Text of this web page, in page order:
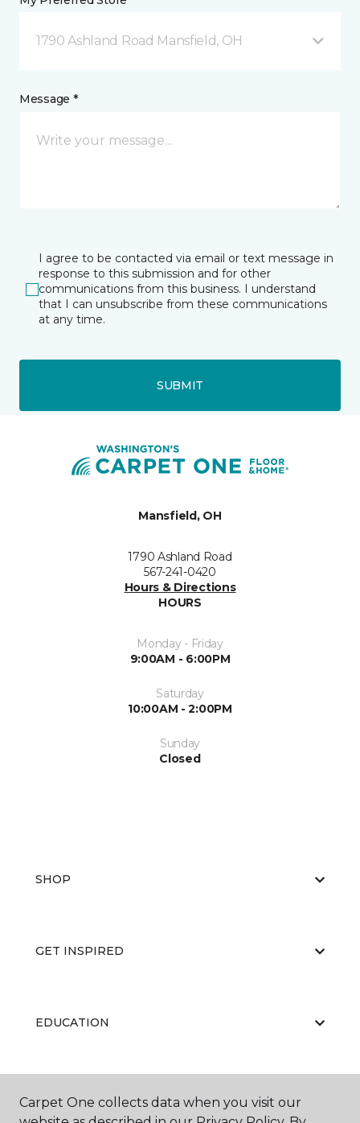
1790 Ashland Road Mansfield, OH
Message *
I agree to be contacted via email or text message in
response to this submission and for other
communications from this business. I understand
that I can unsubscribe from these communications
at any time.
SUBMIT
Mansfield, OH
1790 Ashland Road
567-241-0420
Hours & Directions
HOURS
Monday - Friday
9:00AM - 6:00PM
Saturday
10:00AM - 2:00PM
Sunday
Closed
SHOP
GET INSPIRED
EDUCATION
ABOUT US
Carpet One collects data when you visit our